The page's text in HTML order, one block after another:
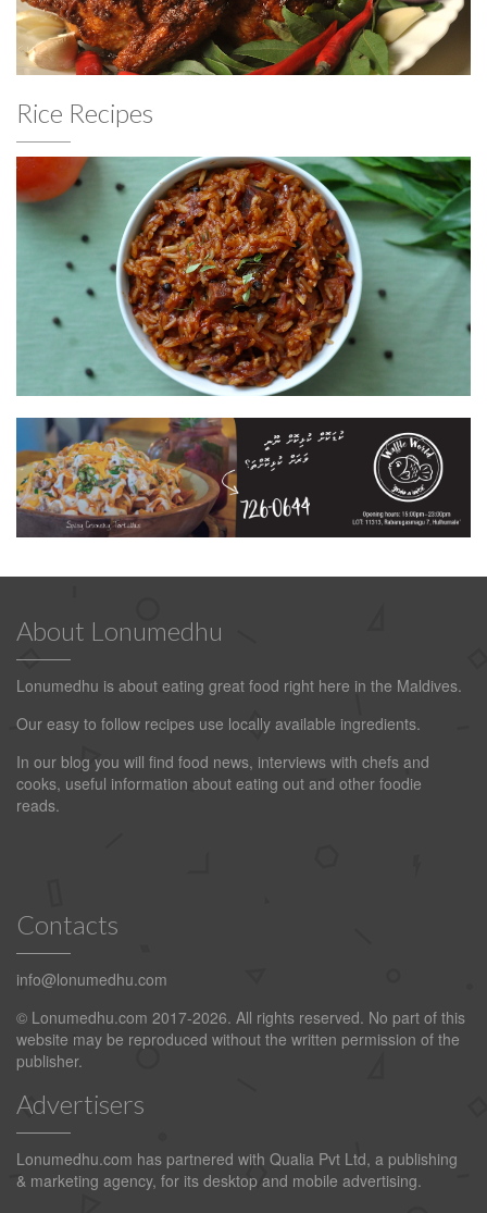
Rice Recipes
About Lonumedhu
Lonumedhu is about eating great food right here in the Maldives.
Our easy to follow recipes use locally available ingredients.
In our blog you will find food news, interviews with chefs and
cooks, useful information about eating out and other foodie
reads.
Contacts
info@lonumedhu.com
© Lonumedhu.com 2017-2026. All rights reserved. No part of this
website may be reproduced without the written permission of the
publisher.
Advertisers
Lonumedhu.com has partnered with Qualia Pvt Ltd, a publishing
& marketing agency, for its desktop and mobile advertising.